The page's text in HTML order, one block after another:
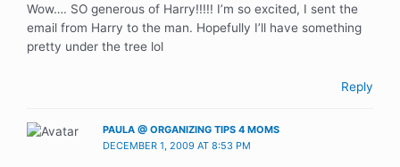
Wow…. SO generous of Harry!!!!! I’m so excited, I sent the
email from Harry to the man. Hopefully I’ll have something
pretty under the tree lol
Reply
PAULA @ ORGANIZING TIPS 4 MOMS
DECEMBER 1, 2009 AT 8:53 PM